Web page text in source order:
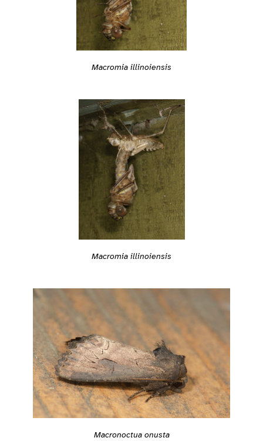
Macromia illinoiensis
Macromia illinoiensis
Macronoctua onusta